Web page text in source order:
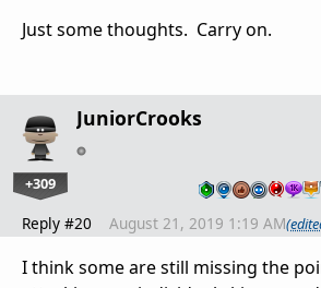
Just some thoughts. Carry on.
JuniorCrooks
+309
Reply #20 August 21, 2019 1:19 AM
I think some are still missing the